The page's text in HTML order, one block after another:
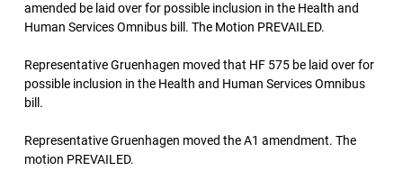
amended be laid over for possible inclusion in the Health and
Human Services Omnibus bill. The Motion PREVAILED.
Representative Gruenhagen moved that HF 575 be laid over for
possible inclusion in the Health and Human Services Omnibus
bill.
Representative Gruenhagen moved the A1 amendment. The
motion PREVAILED.